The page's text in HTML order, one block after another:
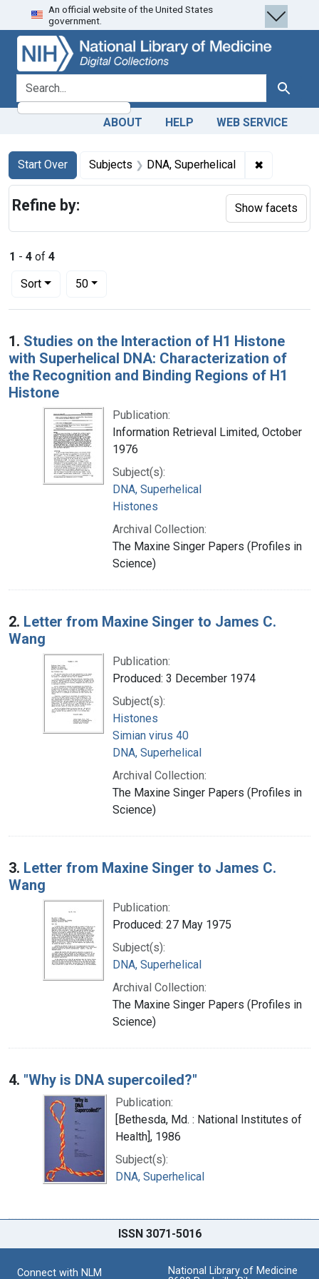
Skip
to
search
Skip to
main
content
Skip
to
first
result
An official website of the United States
government.
search for Search
ABOUT HELP WEB SERVICE
Search
Search Constraints
Start Over
You searched for:Subjects DNA, Superhelical ✖
1 - 4 of 4
Sort
Number of results to display per page
50per page
Search Results
1. Studies on the Interaction of H1 Histone
with Superhelical DNA: Characterization of
the Recognition and Binding Regions of H1
Histone
Publication:
Information Retrieval Limited, October
1976
Subject(s):
DNA, Superhelical
Histones
Archival Collection:
The Maxine Singer Papers (Profiles in
Science)
2. Letter from Maxine Singer to James C.
Wang
Publication:
Produced: 3 December 1974
Subject(s):
Histones
Simian virus 40
DNA, Superhelical
Archival Collection:
The Maxine Singer Papers (Profiles in
Science)
3. Letter from Maxine Singer to James C.
Wang
Publication:
Produced: 27 May 1975
Subject(s):
DNA, Superhelical
Archival Collection:
The Maxine Singer Papers (Profiles in
Science)
4. "Why is DNA supercoiled?"
Publication:
[Bethesda, Md. : National Institutes of
Health], 1986
Subject(s):
DNA, Superhelical
Refine by: Show facets
ISSN 3071-5016
Connect with NLM
National Library of Medicine